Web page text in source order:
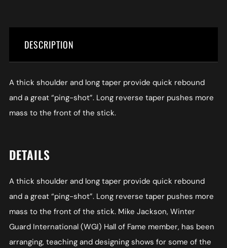
DESCRIPTION
A thick shoulder and long taper provide quick rebound
and a great “ping-shot”. Long reverse taper pushes more
mass to the front of the stick.
DETAILS
A thick shoulder and long taper provide quick rebound
and a great “ping-shot”. Long reverse taper pushes more
mass to the front of the stick. Mike Jackson, Winter
Guard International (WGI) Hall of Fame member, has been
arranging, teaching and designing shows for some of the